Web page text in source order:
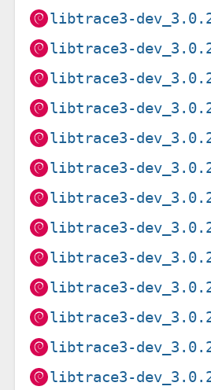
libtrace3-
libtrace3-
libtrace3-
libtrace3-
libtrace3-
libtrace3-
libtrace3-
libtrace3-
libtrace3-
libtrace3-
libtrace3-
libtrace3-
libtrace3-